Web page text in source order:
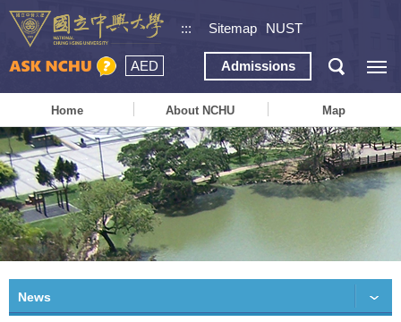
::: Sitemap NUST
AED Admissions
Home About NCHU Map
News